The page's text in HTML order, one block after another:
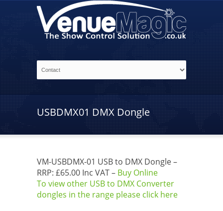
USBDMX01 DMX Dongle
VM-USBDMX-01 USB to DMX Dongle –
RRP: £65.00 Inc VAT – Buy Online
To view other USB to DMX Converter
dongles in the range please click here